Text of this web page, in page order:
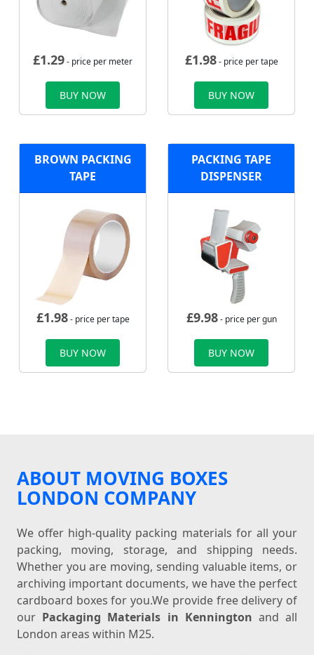
£1.29- price per meter
BUY NOW
£1.98- price per tape
BUY NOW
BROWN PACKING
TAPE
£1.98- price per tape
BUY NOW
PACKING TAPE
DISPENSER
£9.98- price per gun
BUY NOW
ABOUT MOVING BOXES
LONDON COMPANY
We offer high-quality packing materials for all your
packing, moving, storage, and shipping needs.
Whether you are moving, sending valuable items, or
archiving important documents, we have the perfect
cardboard boxes for you.We provide free delivery of
our Packaging Materials in Kennington and all
London areas within M25.